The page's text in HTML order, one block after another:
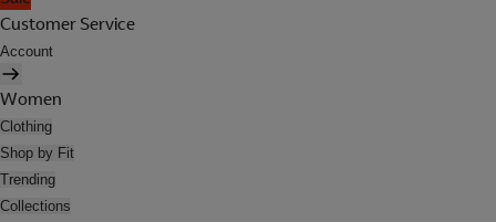
Customer Service
Account
Women
Clothing
Shop by Fit
Trending
Collections